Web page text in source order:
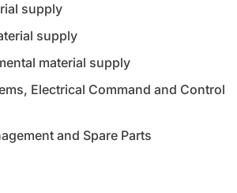
supply
supply
material supply
Electrical Command and Control
and Spare Parts